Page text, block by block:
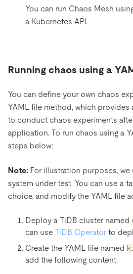
You can run Chaos Mesh
a Kubernetes API.
Running chaos using a
You can define your own chaos
YAML file method, which provides
to conduct chaos experiments
application. To run chaos using a
steps below:
Note: For illustration purposes, we
system under test. You can use a
choice, and modify the YAML file
Deploy a TiDB cluster named
can use TiDB Operator to
Create the YAML file named
add the following content: